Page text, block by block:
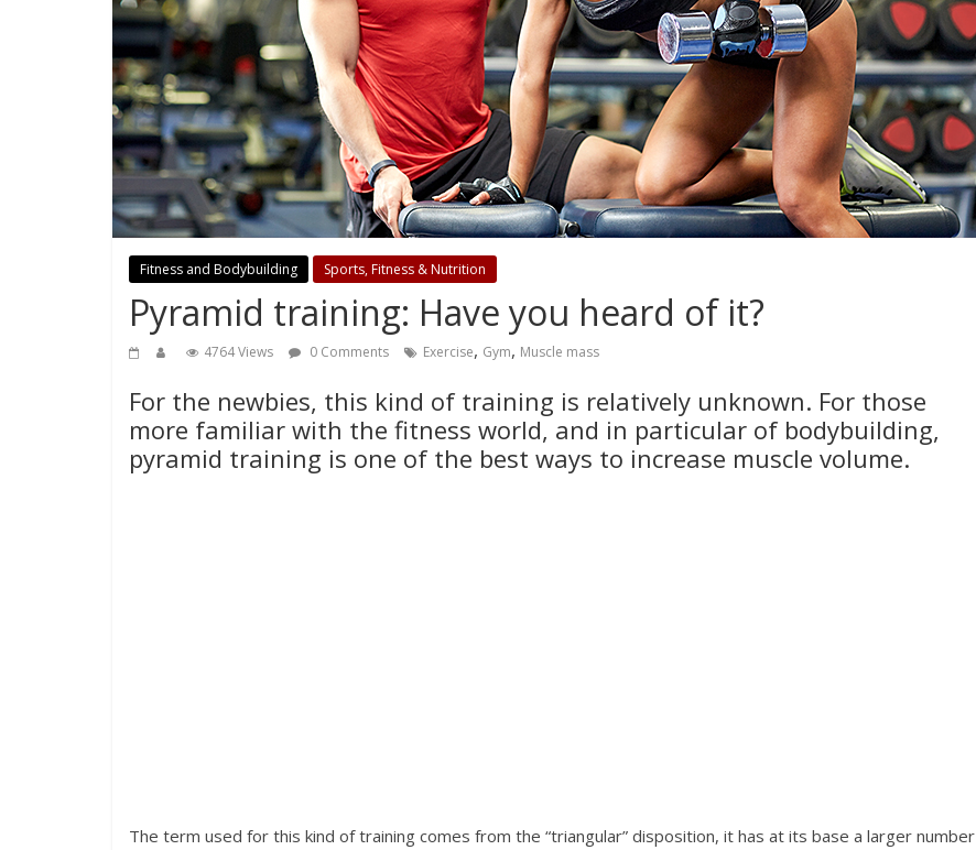
Fitness and Bodybuilding Sports, Fitness & Nutrition
Pyramid training: Have you heard of it?
4764 Views 0 Comments Exercise, Gym, Muscle mass
For the newbies, this kind of training is relatively unknown. For those
more familiar with the fitness world, and in particular of bodybuilding,
pyramid training is one of the best ways to increase muscle volume.
The term used for this kind of training comes from the “triangular” disposition, it has at its base a larger number